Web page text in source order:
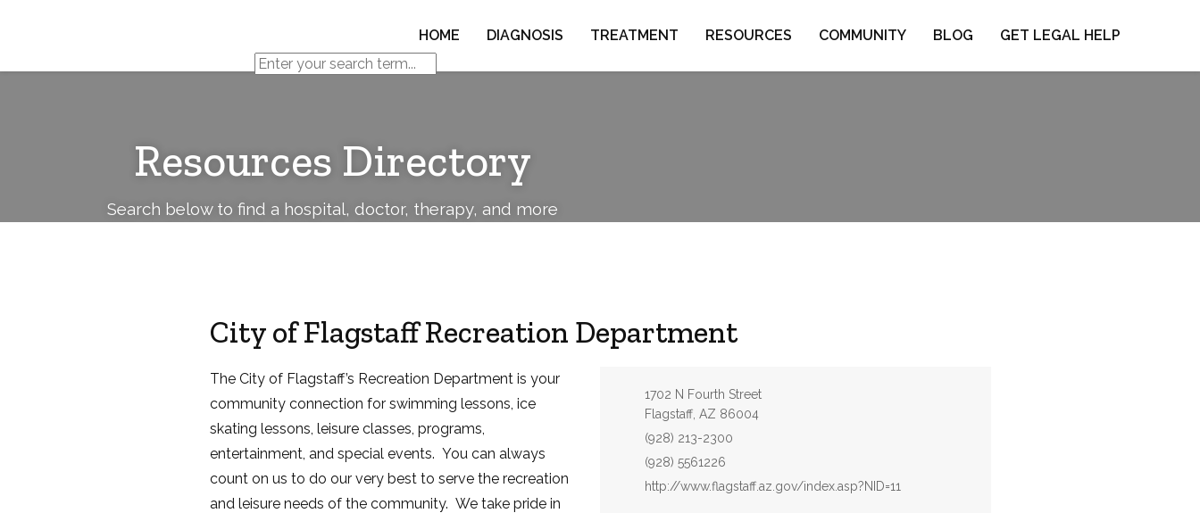
Palsy
HOME DIAGNOSIS TREATMENT RESOURCES COMMUNITY BLOG GET LEGAL HELP
Resources Directory
Search below to find a hospital, doctor, therapy, and more
City of Flagstaff Recreation Department
Address:
1702 N Fourth Street
Flagstaff, AZ 86004
Phone:
(928) 213-2300
Fax:
(928) 5561226
Website:
http://www.flagstaff.az.gov/index.asp?NID=11
The City of Flagstaff’s Recreation Department is your
community connection for swimming lessons, ice
skating lessons, leisure classes, programs,
entertainment, and special events. You can always
count on us to do our very best to serve the recreation
and leisure needs of the community. We take pride in